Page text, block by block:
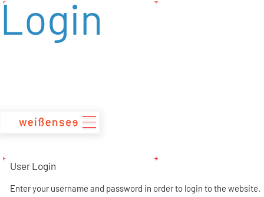
zum
Login
User Login
Enter your username and password in order to login to the website.